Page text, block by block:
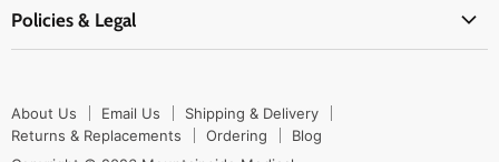
First Aid Supplies
Active Pharmaceutical Ingredients
Shipping & Delivery
Returns & Replacements
Blog
Track Your Order
Ordering
Policies & Legal
Privacy Policy
About Us Email Us
Shipping & Delivery
Returns & Replacements
Ordering
Blog